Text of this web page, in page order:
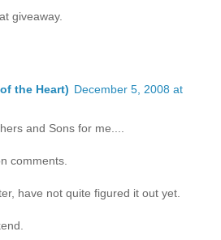
giveaway.
the Heart) December 5, 2008 at
and Sons for me....
comments.
have not quite figured it out yet.